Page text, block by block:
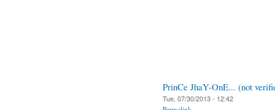
PrinCe JhaY-OnE... (not
Tue, 07/30/2013 - 12:42